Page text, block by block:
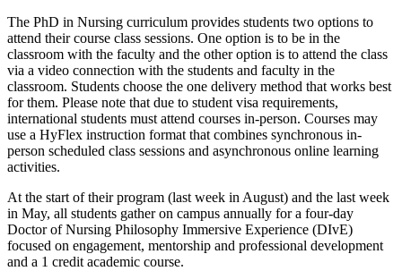
The PhD in Nursing curriculum provides students two options to
attend their course class sessions. One option is to be in the
classroom with the faculty and the other option is to attend the class
via a video connection with the students and faculty in the
classroom. Students choose the one delivery method that works best
for them. Please note that due to student visa requirements,
international students must attend courses in-person. Courses may
use a HyFlex instruction format that combines synchronous in-
person scheduled class sessions and asynchronous online learning
activities.
At the start of their program (last week in August) and the last week
in May, all students gather on campus annually for a four-day
Doctor of Nursing Philosophy Immersive Experience (DIvE)
focused on engagement, mentorship and professional development
and a 1 credit academic course.